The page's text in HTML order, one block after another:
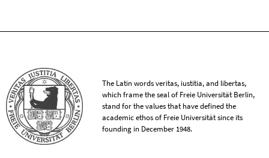
The Latin words veritas, iustitia, and libertas,
which frame the seal of Freie Universität Berlin,
stand for the values that have defined the
academic ethos of Freie Universität since its
founding in December 1948.